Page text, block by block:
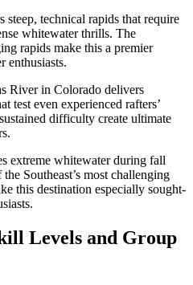
technical rapids that require
whitewater thrills. The
rapids make this a premier
enthusiasts.
River in Colorado delivers
test even experienced rafters’
difficulty create ultimate
extreme whitewater during fall
Southeast’s most challenging
this destination especially sought-
Levels and Group